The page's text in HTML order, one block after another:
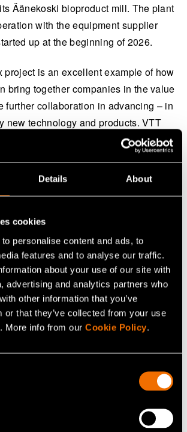
Details About
cookies
personalise content and ads, to
features and to analyse our traffic.
about your use of our site with
advertising and analytics partners who
other information that you’ve
or that they’ve collected from your use
More info from our Cookie Policy.
Äänekoski bioproduct mill. The plant
with the equipment supplier
up at the beginning of 2026.
project is an excellent example of how
bring together companies in the value
further collaboration in advancing – in
new technology and products. VTT
and research facilities that can support
says
Anna Suurnäkki, VP
Fibre.
of the new lignin product and its
bioproduct mill, as well as making
suitable for various end uses.
product, Dow will develop high-
plasticisers for concrete and gypsum
research partner, bringing
solutions to advance
We are very pleased with the
Dow Construction Chemicals R&D,